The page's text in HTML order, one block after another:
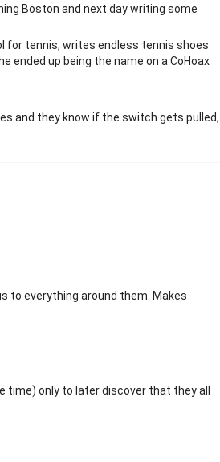
Boston and next day writing some
for tennis, writes endless tennis shoes
ended up being the name on a CoHoax
and they know if the switch gets pulled,
to everything around them. Makes
only to later discover that they all